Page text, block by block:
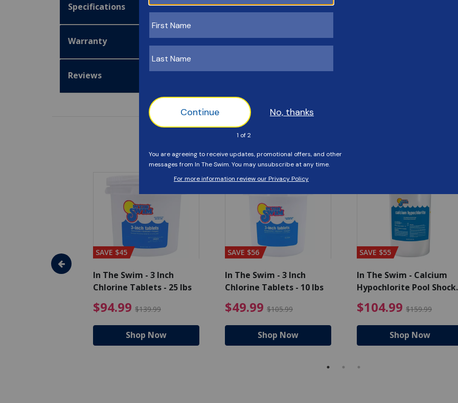
Specifications
Warranty
Reviews
Customers Also Viewed
- Algaecide
$80.99 Price reduced from $89.99
SAVE $45
In The Swim - 3 Inch
Chlorine Tablets - 25 lbs
$94.99 $139.99 $94.99 Price reduced from $139.99
Shop Now
SAVE $56
In The Swim - 3 Inch
Chlorine Tablets - 10 lbs
$49.99 $105.99 $49.99 Price reduced from
Shop Now
SAVE $55
In The Swim - Calcium
Hypochlorite Pool Shock
$104.99 $159.99
Shop Now